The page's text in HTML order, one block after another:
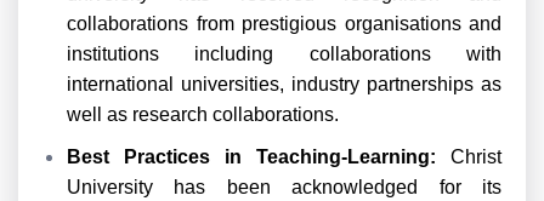
collaborations from prestigious organisations and
institutions including collaborations with
international universities, industry partnerships as
well as research collaborations.
Best Practices in Teaching-Learning: Christ
University has been acknowledged for its